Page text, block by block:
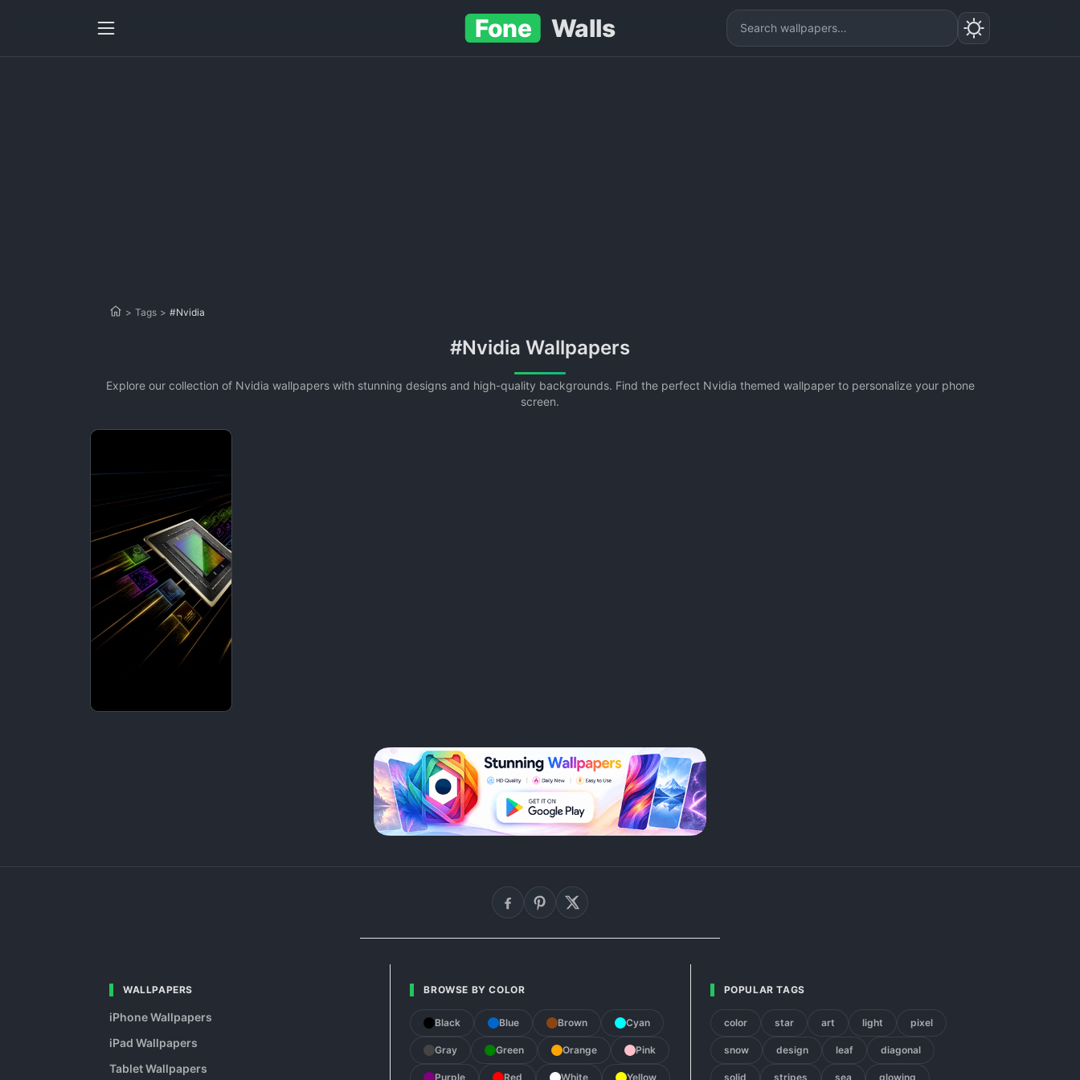
Fone Walls
> Tags > #Nvidia
#Nvidia Wallpapers
Explore our collection of Nvidia wallpapers with stunning designs and high-quality backgrounds. Find the perfect Nvidia themed wallpaper to personalize your phone
screen.
WALLPAPERS
iPhone Wallpapers
iPad Wallpapers
Tablet Wallpapers
BROWSE BY COLOR
Black Blue Brown Cyan
Gray Green Orange Pink
Purple Red White Yellow
POPULAR TAGS
color star art light pixel
snow design leaf diagonal
solid stripes sea glowing